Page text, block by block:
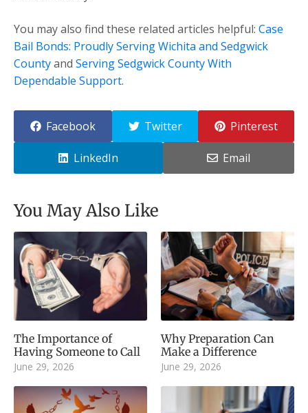
You may also find these related articles helpful: Case
Bail Bonds: Proudly Serving Wichita and Sedgwick
Countyand Serving Sedgwick County With
Dependable Support.
Facebook Twitter Pinterest
LinkedIn Email
You May Also Like
The Importance of
Having Someone to Call
June 29, 2026
Why Preparation Can
Make a Difference
June 29, 2026